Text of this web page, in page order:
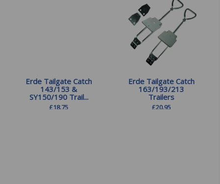
Erde Tailgate Catch
143/153 &
SY150/190 Trail...
£18.75
Erde Tailgate Catch
163/193/213
Trailers
£20.95